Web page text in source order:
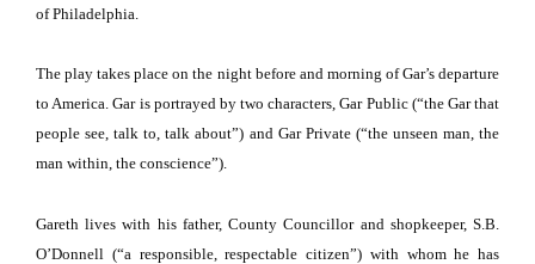
ofPhiladelphia
The play takes place on the night before and morning of Gar’s departure
toAmerica. Gar is portrayed by two characters, Gar Public (“the Gar that
people see, talk to, talk about”) and Gar Private (“the unseen man, the
man within, the conscience”).
Gareth lives with his father,County Councillorand shopkeeper, S.B.
O’Donnell (“a responsible, respectable citizen”) with whom he has